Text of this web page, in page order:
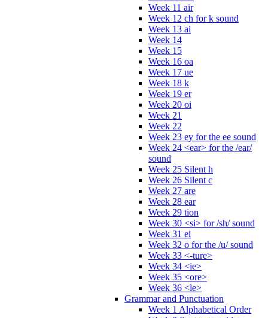
Week 11 air
Week 12 ch for k sound
Week 13 ai
Week 14
Week 15
Week 16 oa
Week 17 ue
Week 18 k
Week 19 er
Week 20 oi
Week 21
Week 22
Week 23 ey for the ee sound
Week 24 <ear> for the /ear/
sound
Week 25 Silent h
Week 26 Silent c
Week 27 are
Week 28 ear
Week 29 tion
Week 30 <si> for /sh/ sound
Week 31 ei
Week 32 o for the /u/ sound
Week 33 <-ture>
Week 34 <ie>
Week 35 <ore>
Week 36 <le>
Grammar and Punctuation
Week 1 Alphabetical Order